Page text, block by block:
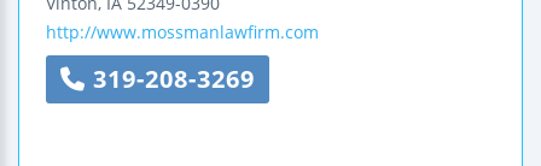
http://www.mossmanlawfirm.com
319-208-3269